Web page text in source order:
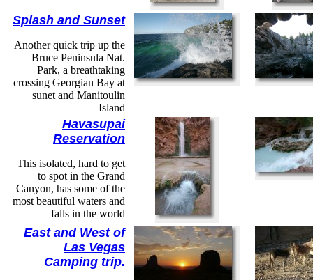
Splash and Sunset
Another quick trip up the
Bruce Peninsula Nat.
Park, a breathtaking
crossing Georgian Bay at
sunet and Manitoulin
Island
Havasupai
Reservation
This isolated, hard to get
to spot in the Grand
Canyon, has some of the
most beautiful waters and
falls in the world
East and West of
Las Vegas
Camping trip.